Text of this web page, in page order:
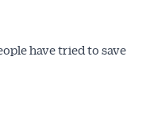
have tried to save